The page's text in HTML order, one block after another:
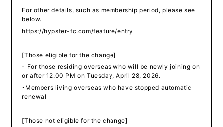
For other details, such as membership period, please see
below.
https://hypster-fc.com/feature/entry
[Those eligible for the change]
- For those residing overseas who will be newly joining on
or after 12:00 PM on Tuesday, April 28, 2026.
・Members living overseas who have stopped automatic
renewal
[Those not eligible for the change]